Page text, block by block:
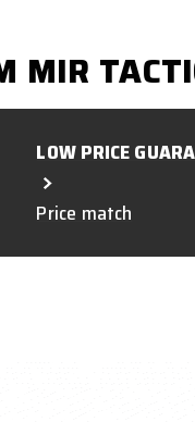
MIR
LOW PRICE
Price match